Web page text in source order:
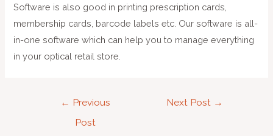
Software is also good in printing prescription cards,
membership cards, barcode labels etc. Our software is all-
in-one software which can help you to manage everything
in your optical retail store.
← Previous
Post
Next Post →